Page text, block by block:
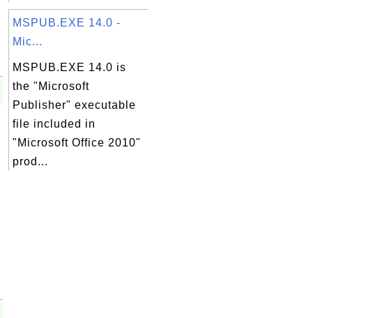
MSPUB.EXE 14.0 -
Mic...
MSPUB.EXE 14.0 is
the "Microsoft
Publisher" executable
file included in
"Microsoft Office 2010"
prod...